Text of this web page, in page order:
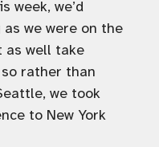
week, we’d
we were on the
as well take
rather than
we took
to New York